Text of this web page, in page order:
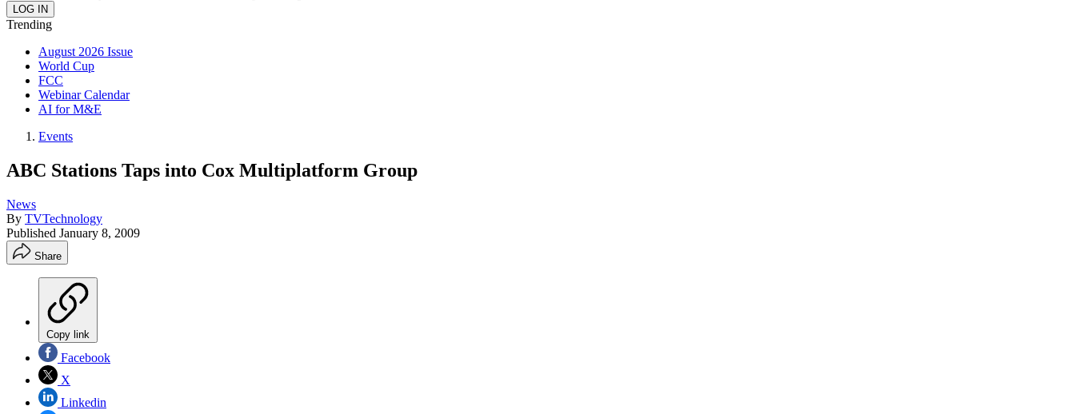
Trending
August 2026 Issue
World Cup
FCC
Webinar Calendar
AI for M&E
Events
ABC Stations Taps into Cox Multiplatform Group
News
By TVTechnology
Published January 8, 2009
Share
Copy link
Facebook
X
Linkedin